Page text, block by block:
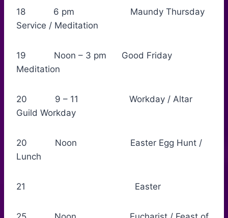
18 6 pm Maundy Thursday
Service / Meditation
19 Noon – 3 pm Good Friday
Meditation
20 9 – 11 Workday / Altar
Guild Workday
20 Noon Easter Egg Hunt /
Lunch
21 Easter